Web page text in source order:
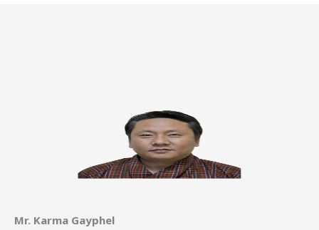
Mr. Karma Gayphel